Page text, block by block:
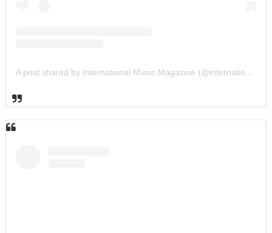
A post shared by International Music Magazine (@internationalmusicmagazine)